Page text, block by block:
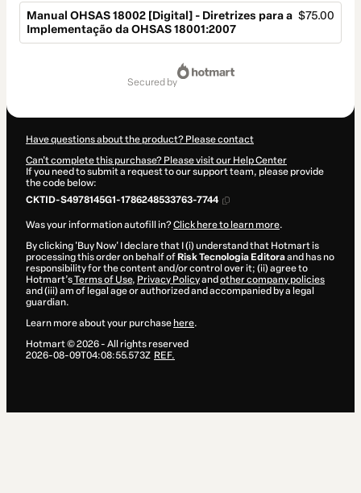
Manual OHSAS 18002 [Digital] - Diretrizes para a
Implementação da OHSAS 18001:2007
$75.00
secured by
Have questions about the product? Please contact
Can't complete this purchase? Please visit our Help Center
If you need to submit a request to our support team, please provide
the code below:
CKTID-S4978145G1-1786248533763-7744
Was your information autofill in?Click here to learn more.
By clicking 'Buy Now' I declare that I (i) understand that Hotmart is
processing this order on behalf of Risk Tecnologia Editoraand has no
responsibility for the content and/or control over it; (ii) agree to
Hotmart’sTerms of Use, Privacy Policyand other company policies
and (iii) am of legal age or authorized and accompanied by a legal
guardian.
Learn more about your purchase here.
Hotmart ©2026- All rights reserved
2026-08-09T04:08:55.573Z REF.